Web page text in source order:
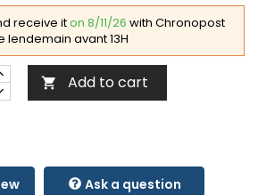
receive iton 8/11/26 with Chronopost
lendemain avant 13H
 Add to cart
Ask a question